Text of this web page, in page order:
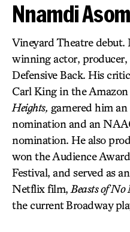
Nnamdi
Vineyard Theatre
winning actor,
Defensive Back. His
Carl King in the
Heights, garnered him
nomination and an
nomination. He also
won the Audience
Festival, and served as
Netflix film, Beasts of
the current Broadway